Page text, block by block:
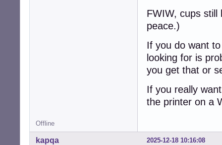
FWIW, cups
peace.)
If you do want
looking for is
you get that or
If you really
the printer on a
Offline
2025-12-18 10:16:08
kapqa